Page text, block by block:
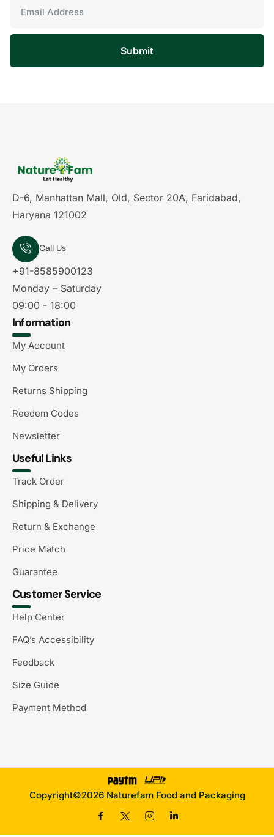
Submit
D-6, Manhattan Mall, Old, Sector 20A, Faridabad,
Haryana 121002
Call Us
+91-8585900123
Monday – Saturday
09:00 - 18:00
Information
My Account
My Orders
Returns Shipping
Reedem Codes
Newsletter
Useful Links
Track Order
Shipping & Delivery
Return & Exchange
Price Match
Guarantee
Customer Service
Help Center
FAQ’s Accessibility
Feedback
Size Guide
Payment Method
Copyright©2026 Naturefam Food and Packaging